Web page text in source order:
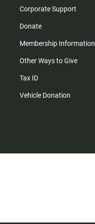
Corporate Support
Donate
Membership Information
Other Ways to Give
Tax ID
Vehicle Donation